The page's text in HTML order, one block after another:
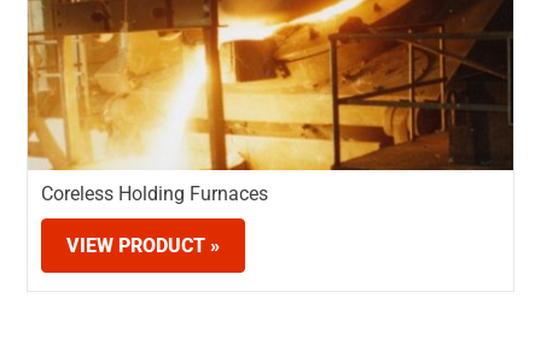
Coreless Holding Furnaces
VIEW PRODUCT »